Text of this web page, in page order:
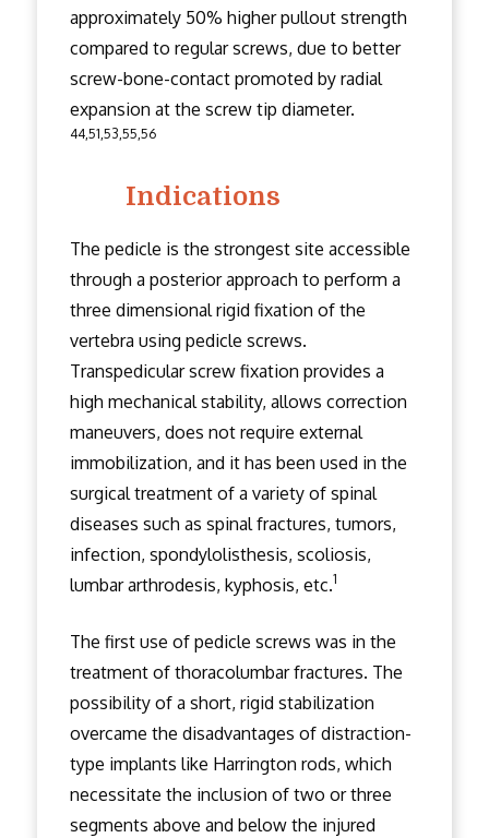
approximately 50% higher pullout strength
compared to regular screws, due to better
screw-bone-contact promoted by radial
expansion at the screw tip diameter.
44,51,53,55,56
Indications
The pedicle is the strongest site accessible
through a posterior approach to perform a
three dimensional rigid fixation of the
vertebra using pedicle screws.
Transpedicular screw fixation provides a
high mechanical stability, allows correction
maneuvers, does not require external
immobilization, and it has been used in the
surgical treatment of a variety of spinal
diseases such as spinal fractures, tumors,
infection, spondylolisthesis, scoliosis,
lumbar arthrodesis, kyphosis, etc.1
The first use of pedicle screws was in the
treatment of thoracolumbar fractures. The
possibility of a short, rigid stabilization
overcame the disadvantages of distraction-
type implants like Harrington rods, which
necessitate the inclusion of two or three
segments above and below the injured